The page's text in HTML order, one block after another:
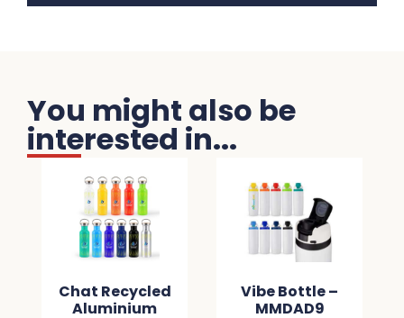
You might also be
interested in...
Chat Recycled
Aluminium
Vibe Bottle –
MMDAD9